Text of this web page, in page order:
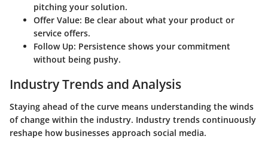
pitching your solution.
Offer Value: Be clear about what your product or
service offers.
Follow Up: Persistence shows your commitment
without being pushy.
Industry Trends and Analysis
Staying ahead of the curve means understanding the winds
of change within the industry. Industry trends continuously
reshape how businesses approach social media.